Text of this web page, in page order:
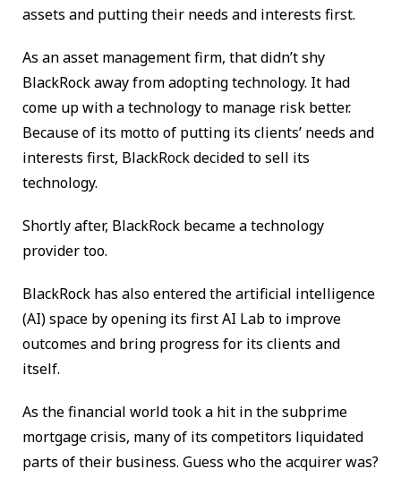
assets and putting their needs and interests first.
As an asset management firm, that didn’t shy
BlackRock away from adopting technology. It had
come up with a technology to manage risk better.
Because of its motto of putting its clients’ needs and
interests first, BlackRock decided to sell its
technology.
Shortly after, BlackRock became a technology
provider too.
BlackRock has also entered the artificial intelligence
(AI) space by opening its first AI Lab to improve
outcomes and bring progress for its clients and
itself.
As the financial world took a hit in the subprime
mortgage crisis, many of its competitors liquidated
parts of their business. Guess who the acquirer was?